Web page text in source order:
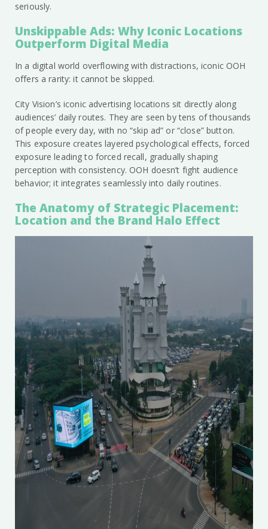
seriously.
Unskippable Ads: Why Iconic Locations
Outperform Digital Media
In a digital world overflowing with distractions, iconic OOH
offers a rarity: it cannot be skipped.
City Vision’s iconic advertising locations sit directly along
audiences’ daily routes. They are seen by tens of thousands
of people every day, with no “skip ad” or “close” button.
This exposure creates layered psychological effects, forced
exposure leading to forced recall, gradually shaping
perception with consistency. OOH doesn’t fight audience
behavior; it integrates seamlessly into daily routines.
The Anatomy of Strategic Placement:
Location and the Brand Halo Effect